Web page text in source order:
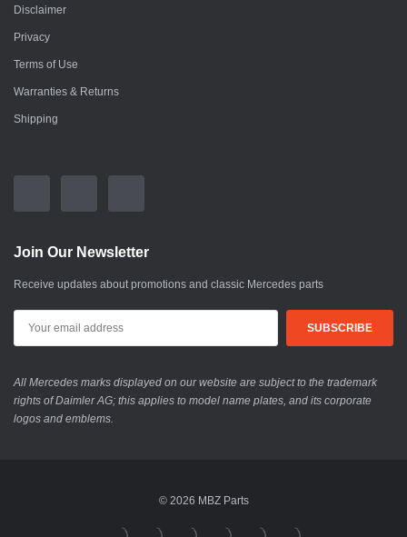
Disclaimer
Privacy
Terms of Use
Warranties & Returns
Shipping
Join Our Newsletter
Receive updates about promotions and classic Mercedes parts
All Mercedes marks displayed on our website are subject to the trademark
rights of Daimler AG; this applies to model name plates, and its corporate
logos and emblems.
© 2026 MBZ Parts